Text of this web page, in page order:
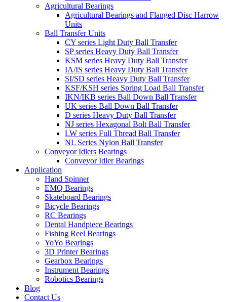
Agricultural Bearings
Agricultural Bearings and Flanged Disc Harrow
Units
Ball Transfer Units
CY series Light Duty Ball Transfer
SP series Heavy Duty Ball Transfer
KSM series Heavy Duty Ball Transfer
IA/IS series Heavy Duty Ball Transfer
SI/SD series Heavy Duty Ball Transfer
KSF/KSH series Spring Load Ball Transfer
IKN/IKB series Ball Down Ball Transfer
UK series Ball Down Ball Transfer
D series Heavy Duty Ball Transfer
NJ series Hexagonal Bolt Ball Transfer
LW series Full Thread Ball Transfer
NL Series Nylon Ball Transfer
Conveyor Idlers Bearings
Conveyor Idler Bearings
Application
Hand Spinner
EMQ Bearings
Skateboard Bearings
Bicycle Bearings
RC Bearings
Dental Handpiece Bearings
Fishing Reel Bearings
YoYo Bearings
3D Printer Bearings
Gearbox Bearings
Instrument Bearings
Robotics Bearings
Blog
Contact Us